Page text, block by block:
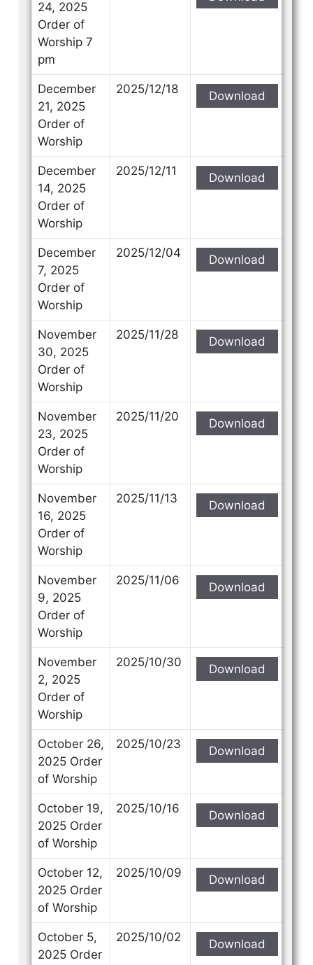
24, 2025
Order of
Worship 7
pm
December
21, 2025
Order of
Worship
2025/12/18 Download
December
14, 2025
Order of
Worship
2025/12/11 Download
December
7, 2025
Order of
Worship
2025/12/04 Download
November
30, 2025
Order of
Worship
2025/11/28 Download
November
23, 2025
Order of
Worship
2025/11/20 Download
November
16, 2025
Order of
Worship
2025/11/13 Download
November
9, 2025
Order of
Worship
2025/11/06 Download
November
2, 2025
Order of
Worship
2025/10/30 Download
October 26,
2025 Order
of Worship
2025/10/23 Download
October 19,
2025 Order
of Worship
2025/10/16 Download
October 12,
2025 Order
of Worship
2025/10/09 Download
October 5,
2025 Order
2025/10/02 Download